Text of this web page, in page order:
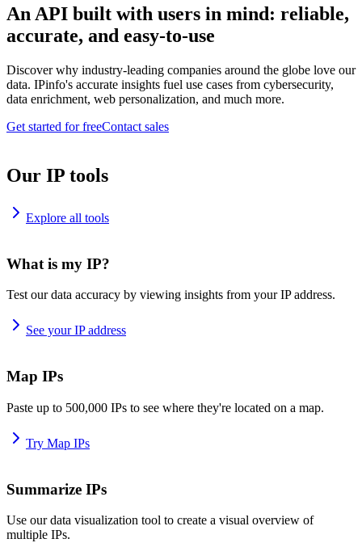
An API built with users in mind: reliable,
accurate, and easy-to-use
Discover why industry-leading companies around the globe love our
data. IPinfo's accurate insights fuel use cases from cybersecurity,
data enrichment, web personalization, and much more.
Get started for freeContact sales
Our IP tools
Explore all tools
What is my IP?
Test our data accuracy by viewing insights from your IP address.
See your IP address
Map IPs
Paste up to 500,000 IPs to see where they're located on a map.
Try Map IPs
Summarize IPs
Use our data visualization tool to create a visual overview of
multiple IPs.